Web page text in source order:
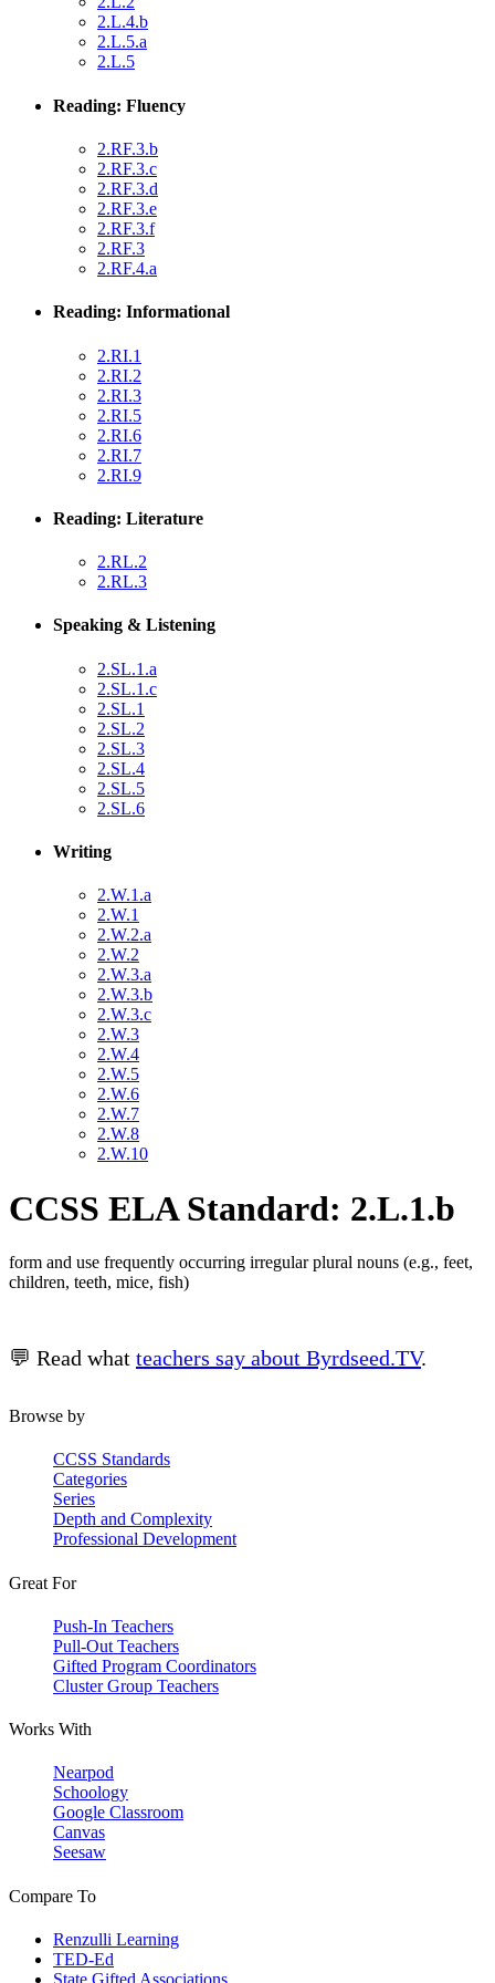
2.L.4.b
2.L.5.a
2.L.5
Reading: Fluency
2.RF.3.b
2.RF.3.c
2.RF.3.d
2.RF.3.e
2.RF.3.f
2.RF.3
2.RF.4.a
Reading: Informational
2.RI.1
2.RI.2
2.RI.3
2.RI.5
2.RI.6
2.RI.7
2.RI.9
Reading: Literature
2.RL.2
2.RL.3
Speaking & Listening
2.SL.1.a
2.SL.1.c
2.SL.1
2.SL.2
2.SL.3
2.SL.4
2.SL.5
2.SL.6
Writing
2.W.1.a
2.W.1
2.W.2.a
2.W.2
2.W.3.a
2.W.3.b
2.W.3.c
2.W.3
2.W.4
2.W.5
2.W.6
2.W.7
2.W.8
2.W.10
CCSS ELA Standard: 2.L.1.b
form and use frequently occurring irregular plural nouns (e.g., feet,
children, teeth, mice, fish)
💬 Read what teachers say about Byrdseed.TV.
Browse by
CCSS Standards
Categories
Series
Depth and Complexity
Professional Development
Great For
Push-In Teachers
Pull-Out Teachers
Gifted Program Coordinators
Cluster Group Teachers
Works With
Nearpod
Schoology
Google Classroom
Canvas
Seesaw
Compare To
Renzulli Learning
TED-Ed
State Gifted Associations